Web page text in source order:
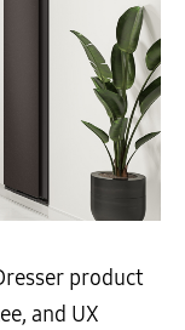
product
and UX